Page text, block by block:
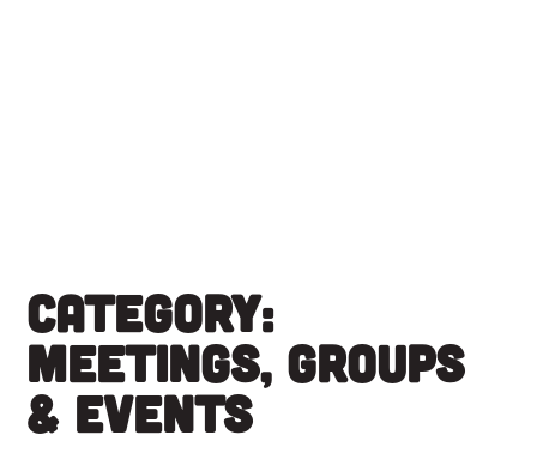
Category:
Meetings, Groups
& Events